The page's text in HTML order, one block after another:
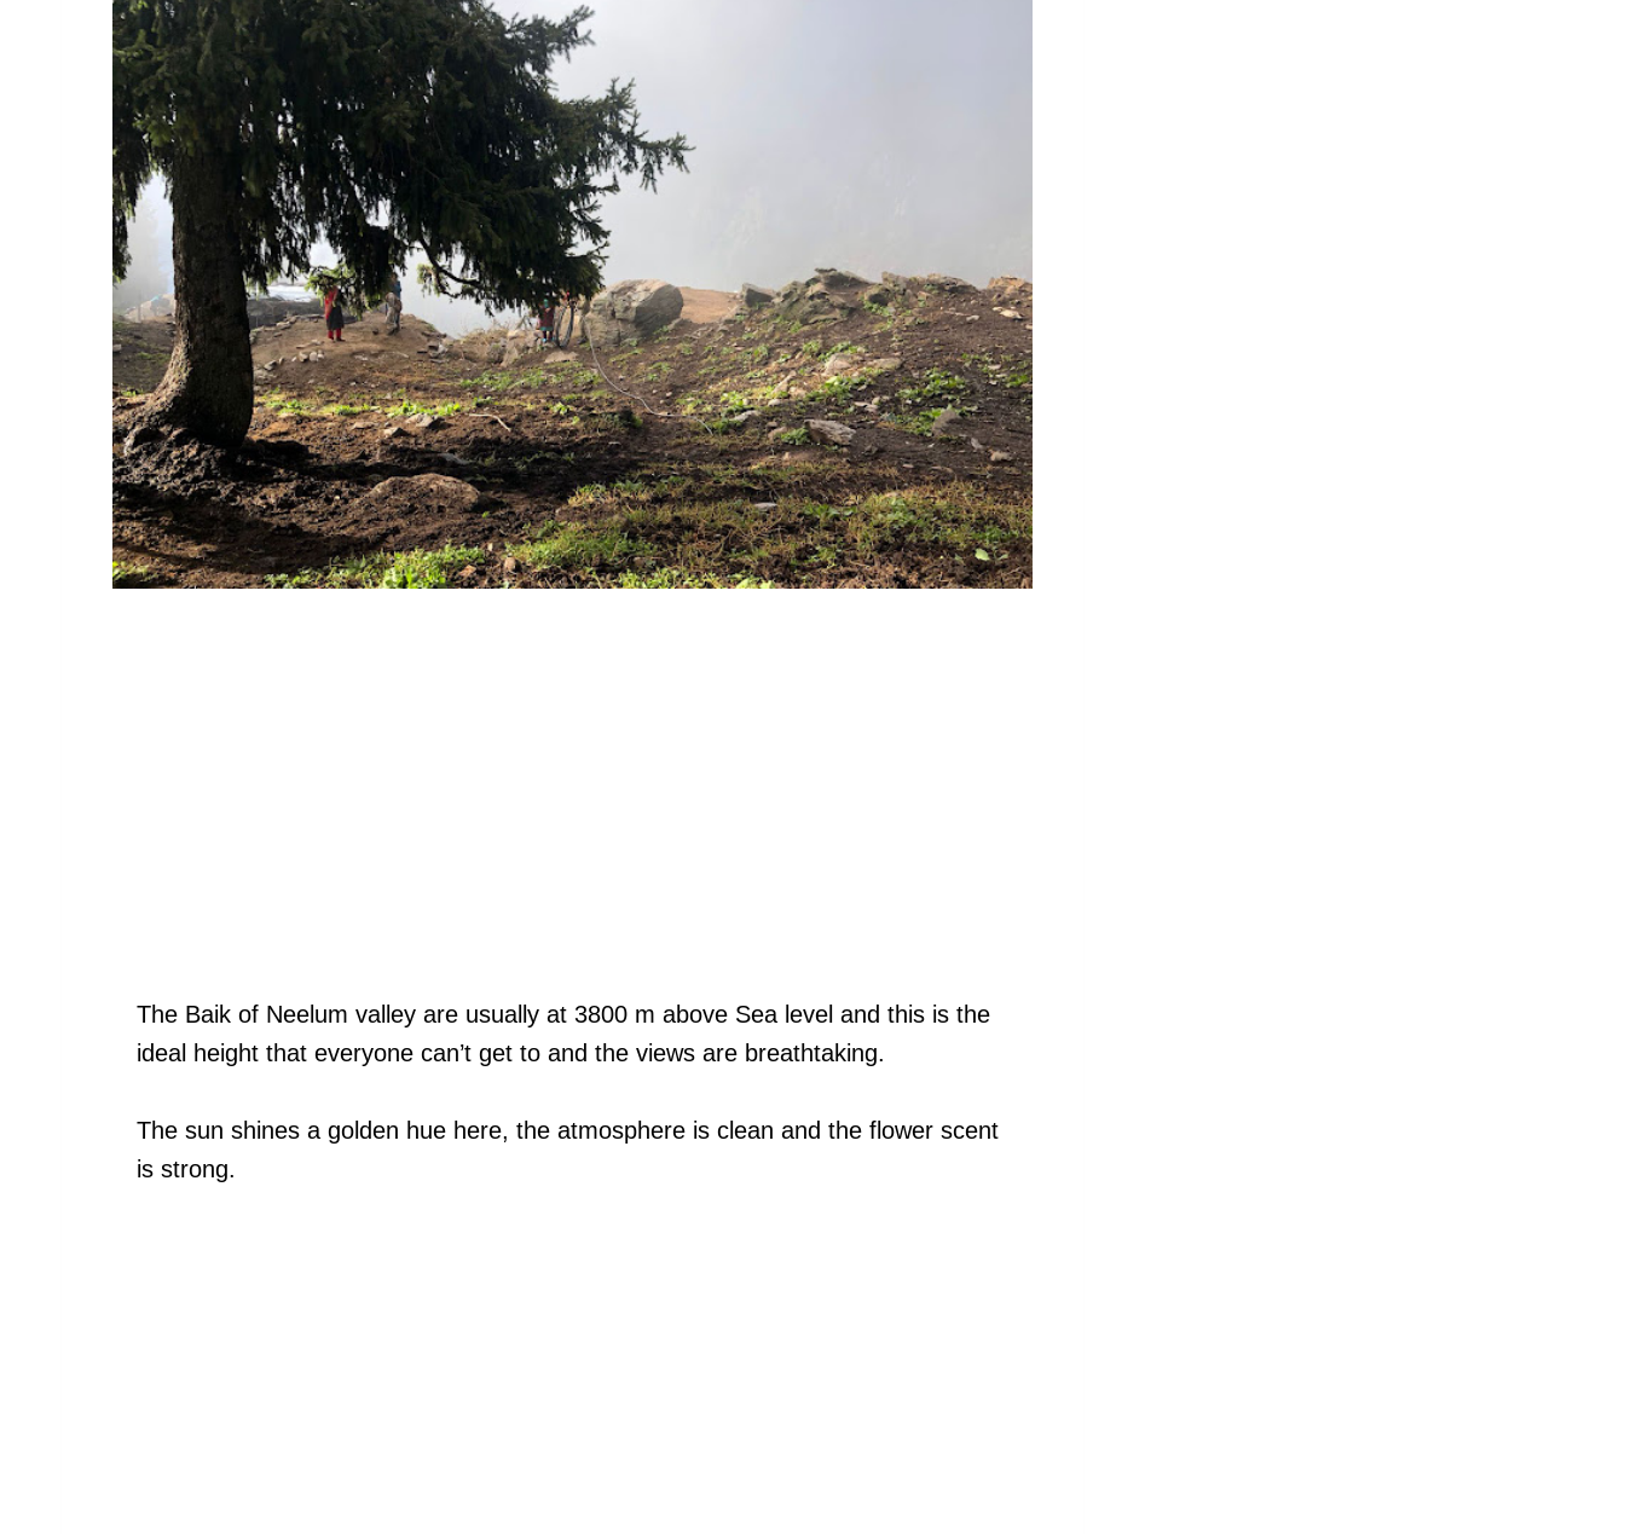
The Baik of Neelum valley are usually at 3800 m above Sea level and this is the
ideal height that everyone can’t get to and the views are breathtaking.
The sun shines a golden hue here, the atmosphere is clean and the flower scent
is strong.